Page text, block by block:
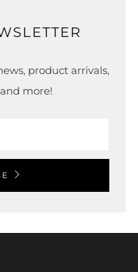
product arrivals,
more!